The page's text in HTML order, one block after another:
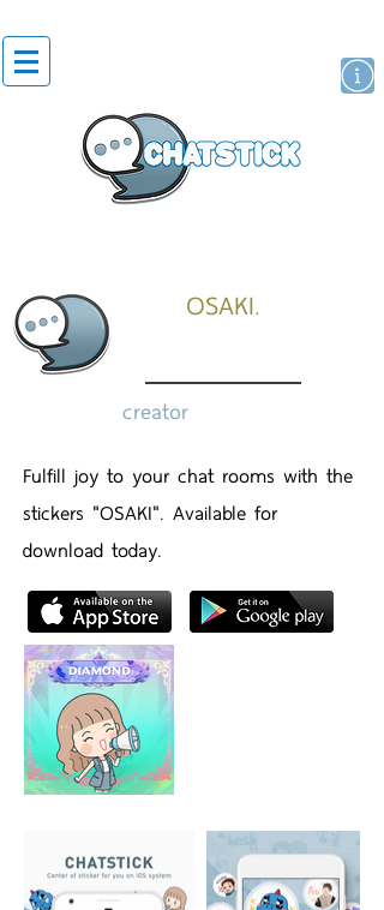
OSAKI.
creator
Fulfill joy to your chat rooms with the
stickers "OSAKI". Available for
download today.